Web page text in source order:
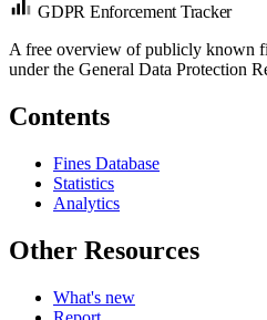
GDPR Enforcement Tracker
A free overview of publicly known
under the General Data Protection
Contents
Fines Database
Statistics
Analytics
Other Resources
What's new